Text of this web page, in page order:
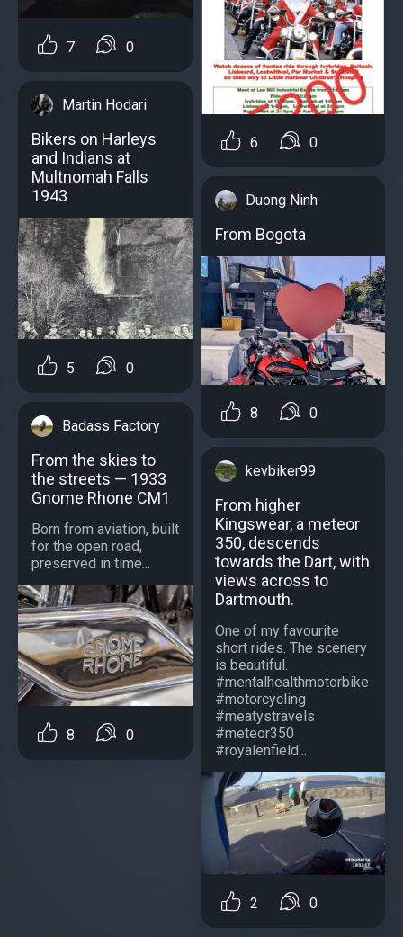
7 0
Martin Hodari
Bikers on Harleys
and Indians at
Multnomah Falls
1943
5 0
Badass Factory
From the skies to
the streets — 1933
Gnome Rhone CM1
Born from aviation, built
for the open road,
preserved in time...
8 0
6 0
Duong Ninh
From Bogota
8 0
kevbiker99
From higher
Kingswear, a meteor
350, descends
towards the Dart, with
views across to
Dartmouth.
One of my favourite
short rides. The scenery
is beautiful.
#mentalhealthmotorbike
#motorcycling
#meatystravels
#meteor350
#royalenfield...
2 0